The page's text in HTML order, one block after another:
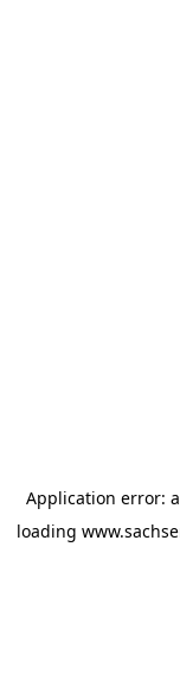
Application error: a
loading